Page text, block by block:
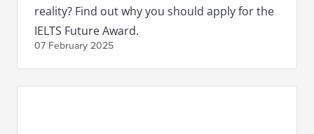
reality? Find out why you should apply for the
IELTS Future Award.
07 February 2025